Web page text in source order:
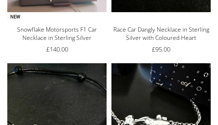
NEW
Snowflake Motorsports F1 Car
Necklace in Sterling Silver
£140.00
Race Car Dangly Necklace in Sterling
Silver with Coloured Heart
£95.00